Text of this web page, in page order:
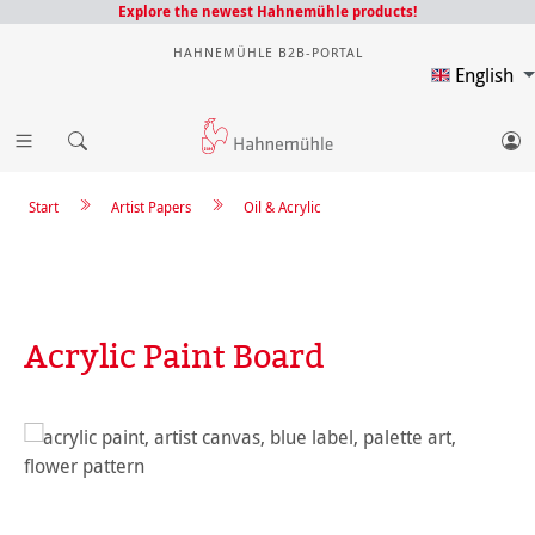
Explore the newest Hahnemühle products!
HAHNEMÜHLE B2B-PORTAL
English
Oil & Acrylic
Artist Papers
Start
Acrylic Paint Board
Skip image gallery